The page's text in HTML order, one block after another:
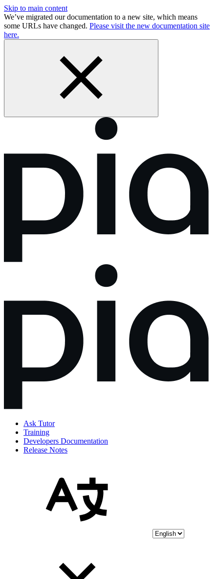
Skip to main content
We’ve migrated our documentation to a new site, which means
some URLs have changed. Please visit the new documentation site
here.
Ask Tutor
Training
Developers Documentation
Release Notes